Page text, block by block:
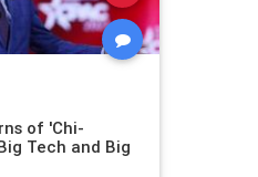
of 'Chi-
Tech and Big